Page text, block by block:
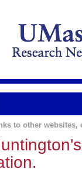
to other websites,